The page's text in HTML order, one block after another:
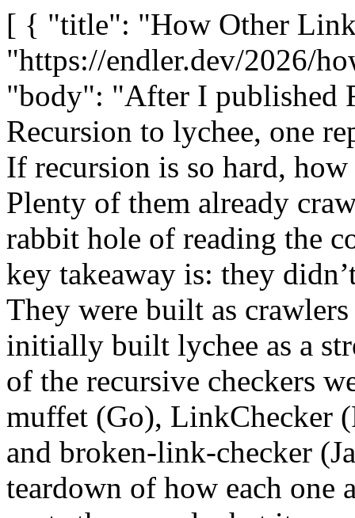
[ { "title": "How Other Link Checkers Do Recursion", "url": "https://endler.dev/2026/how-other-link-checkers-recurse/", "body": "After I published Five Years of Trying to Add Recursion to lychee, one reply I got was a very fair question: If recursion is so hard, how do other link checkers do it? Plenty of them already crawl websites! This sent me down a rabbit hole of reading the code of other link checkers. The key takeaway is: they didn’t find a clever trick we missed. They were built as crawlers from the very first commit, and I initially built lychee as a stream. I went and read the source of the recursive checkers we list in lychee’s README: muffet (Go), LinkChecker (Python), linkinator (TypeScript), and broken-link-checker (JavaScript). This post is a teardown of how each one actually handles recursion, what it costs them, and what it means for lychee. If you haven’t read the first post, the summary is that lychee was architected as a one-shot, unidirectional pipeline (inputs → extract → check → output). Recursion needs a cycle (responses create new inputs), and cycles in an async, channel-based pipeline are where the dragons live. 🐲 Five years and four attempts later, the pieces we’ll need to do it properly only just landed. DAGs vs. cycles Every recursive checker I looked at is built from the same three parts: A mutable work queue (let’s call it “frontier”), not a fixed input stream. Discovered URLs go back into the same queue they came from. A visited set that’s updated at enqueue time (before the request completes), so two pages discovering the same link can’t both submit it. A primitive that answers “is everything done?”: a WaitGroup, a joinable-queue counter, an onIdle() promise, or a queue-drain event. Diagrammatically, lychee is different from the others: graph TD subgraph crawler[&amp;quot;Everyone else: a cycle&amp;quot;] direction TB CQ[Frontier queue] --&amp;gt; CW[Worker pool] CW --&amp;gt; CP[Fetch and parse page] CP --&amp;gt;|new links| CQ CP --&amp;gt; CR[Results] end subgraph lychee[&amp;quot;lychee: a DAG&amp;quot;] direction TB LA[Inputs] --&amp;gt; LB[Extractor] LB --&amp;gt; LC[Checker] LC --&amp;gt; LD[Results] end Crawlers have a back-edge baked in. Our pipeline doesn’t, and every one of my failed attempts was an effort to bend that back-edge into a graph that was never designed for it. Let’s look at that graph design more closely: graph TD Seed[Seed URLs] --&amp;gt; Enq[&amp;quot;Enqueue step: is URL in visited set?&amp;quot;] Enq --&amp;gt;|yes| Skip[Drop] Enq --&amp;gt;|no| Mark[&amp;quot;Mark visited, then push&amp;quot;] Mark --&amp;gt; Q[Frontier queue] Q --&amp;gt; Pool[&amp;quot;Worker pool, bounded concurrency&amp;quot;] Pool --&amp;gt; FP[Fetch page and extract links] FP --&amp;gt;|discovered links| Enq FP --&amp;gt; Rec[Results] Q -.-&amp;gt;|empty AND no worker busy| Stop[Terminate] Note that the visited check happens in the enqueue step, atomically with the mark, before the worker ever touches the network. That ordering is the entire fix to the deduplication race that haunted lychee’s attempts 1–4, where the cache was written after checking. Each tool uses a variation on it. muffet (Go): a WaitGroup and a Set muffet is closest in spirit to lychee: a fast, single-binary, concurrent website checker. The dedup + scheduling decision lives in one method (page_checker.go): func (c *pageChecker) addPage(p page) if !c.donePages.Add(p.URL().String()) c.daemonManager.Add(func() c.checkPage(p) ) donePages is a concurrentStringSet (a mutex-guarded map[string]struct ). Add returns whether the URL was already present, so a page is only scheduled the first time it’s seen. Dedup happens at enqueue, synchronized by the set’s mutex. This is basically a line-by-line translation of the diagram above. Checking a page fetches all of its links concurrently, and feeds qualifying ones back into addPage, the back-edge: go func(u string) defer w.Done() status, p, err := c.fetcher.Fetch(u) &#x2F;&#x2F; ... if !c.onePageOnly &amp;amp;&amp;amp; p != nil &amp;amp;&amp;amp; c.linkValidator.Validate(p.URL()) c.addPage(p) &#x2F;&#x2F; recursion: discovered page re-enters the frontier (u) How